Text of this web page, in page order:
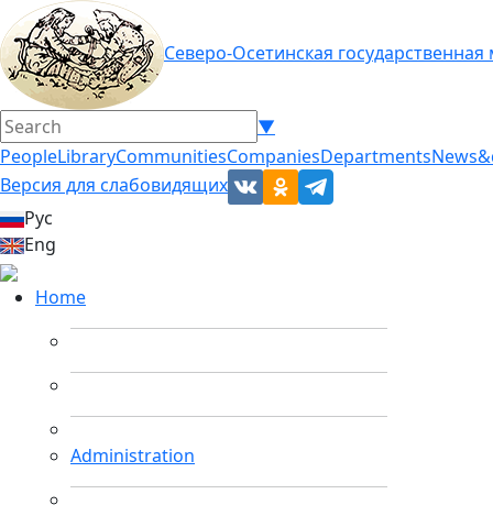
Северо-Осетинская
▼
PeopleLibraryCommunitiesCompaniesDepartments
Версия для слабовидящих
Рус
Eng
Home
Administration